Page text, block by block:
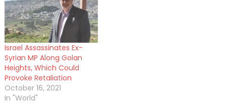
Israel Assassinates Ex-
Syrian MP Along Golan
Heights, Which Could
Provoke Retaliation
October 16, 2021
In "World"